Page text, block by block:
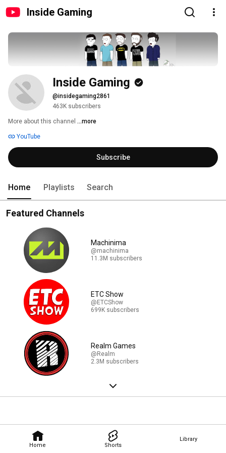
Inside Gaming
Home Shorts
Library
Inside Gaming
@insidegaming2861
463K subscribers
More about this channel ...more
YouTube
Subscribe
Home Playlists Search
Featured Channels
Machinima
@machinima
11.3M subscribers
ETC Show
@ETCShow
699K subscribers
Realm Games
@Realm
2.3M subscribers